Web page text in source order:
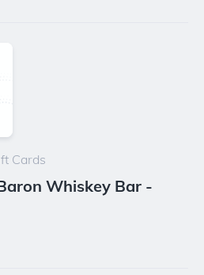
Cards
Whiskey Bar -